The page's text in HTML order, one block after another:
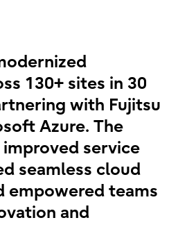
130+ sites in 30
with Fujitsu
Azure. The
service
seamless cloud
empowered teams
and